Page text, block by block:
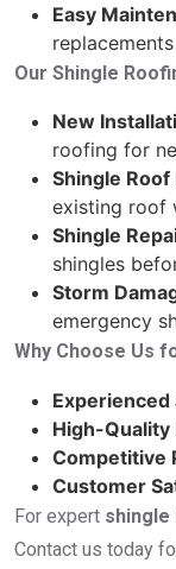
Easy
Our Shingle
New
roofing for
Shingle
existing roof
Shingle
shingles
Storm
emergency
Why Choose Us
High-
Competitive
Customer
For expert shingle
Contact us today